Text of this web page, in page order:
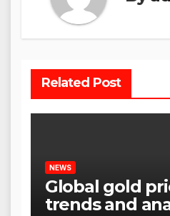
Related Post
NEWS
Global gold
trends and